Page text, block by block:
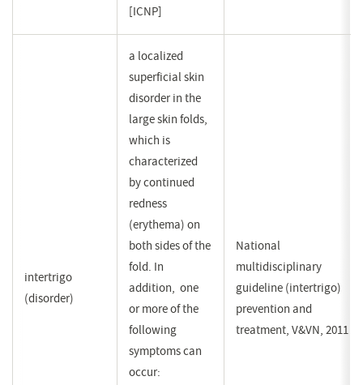
[ICNP]
intertrigo
(disorder)
a localized
superficial skin
disorder in the
large skin folds,
which is
characterized
by continued
redness
(erythema) on
both sides of the
fold. In
addition, one
or more of the
following
symptoms can
occur:
National
multidisciplinary
guideline (intertrigo)
prevention and
treatment, V&VN, 2011